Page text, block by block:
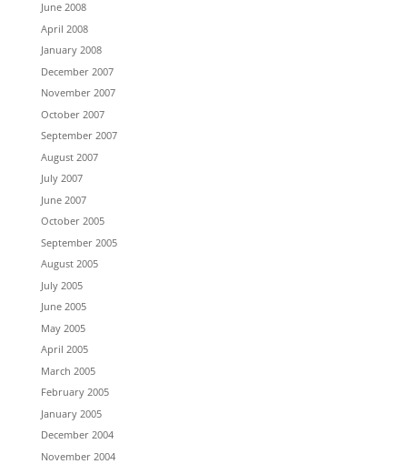
June 2008
April 2008
January 2008
December 2007
November 2007
October 2007
September 2007
August 2007
July 2007
June 2007
October 2005
September 2005
August 2005
July 2005
June 2005
May 2005
April 2005
March 2005
February 2005
January 2005
December 2004
November 2004